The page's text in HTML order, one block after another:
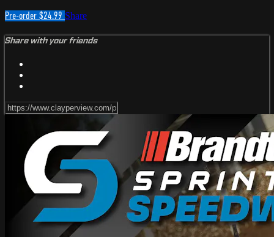
Pre-order $24.99 Share
Share with your friends